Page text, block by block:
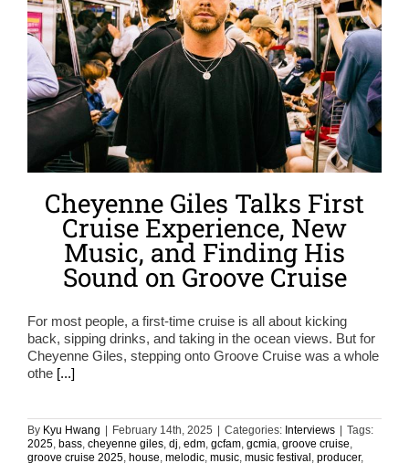
Cheyenne Giles Talks First
Cruise Experience, New
Music, and Finding His
Sound on Groove Cruise
For most people, a first-time cruise is all about kicking
back, sipping drinks, and taking in the ocean views. But for
Cheyenne Giles, stepping onto Groove Cruise was a whole
othe [...]
By Kyu Hwang February 14th, 2025 Categories: Interviews
Tags:
2025, bass, cheyenne giles, dj, edm, gcfam, gcmia, groove cruise,
groove cruise 2025, house, melodic, music, music festival , producer,